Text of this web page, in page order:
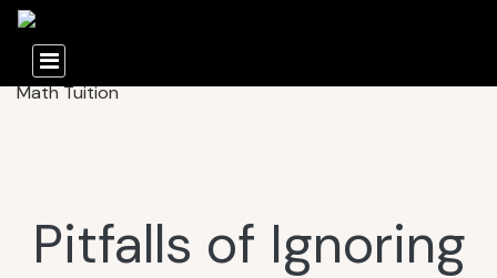
Pitfalls of Ignoring